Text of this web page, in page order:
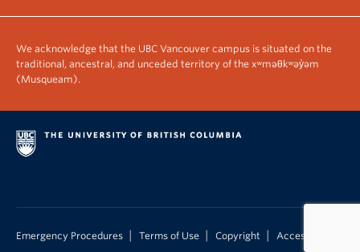
We acknowledge that the UBC Vancouver campus is situated on the
traditional, ancestral, and unceded territory of the xʷməθkʷəy̓əm
(Musqueam).
Emergency Procedures Terms of Use Copyright Accessibility